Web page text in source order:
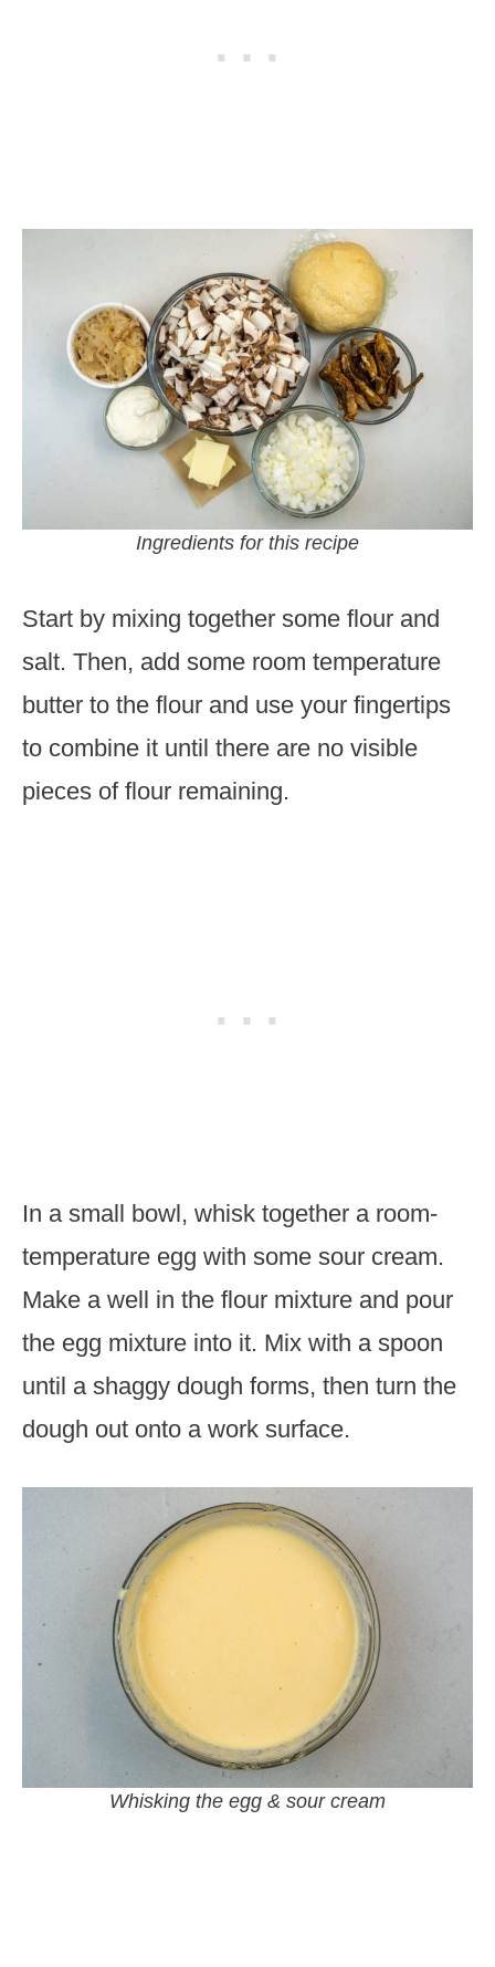
Ingredients for this recipe
Start by mixing together some flour and
salt. Then, add some room temperature
butter to the flour and use your fingertips
to combine it until there are no visible
pieces of flour remaining.
In a small bowl, whisk together a room-
temperature egg with some sour cream.
Make a well in the flour mixture and pour
the egg mixture into it. Mix with a spoon
until a shaggy dough forms, then turn the
dough out onto a work surface.
Whisking the egg & sour cream